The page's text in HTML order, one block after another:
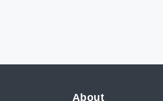
About